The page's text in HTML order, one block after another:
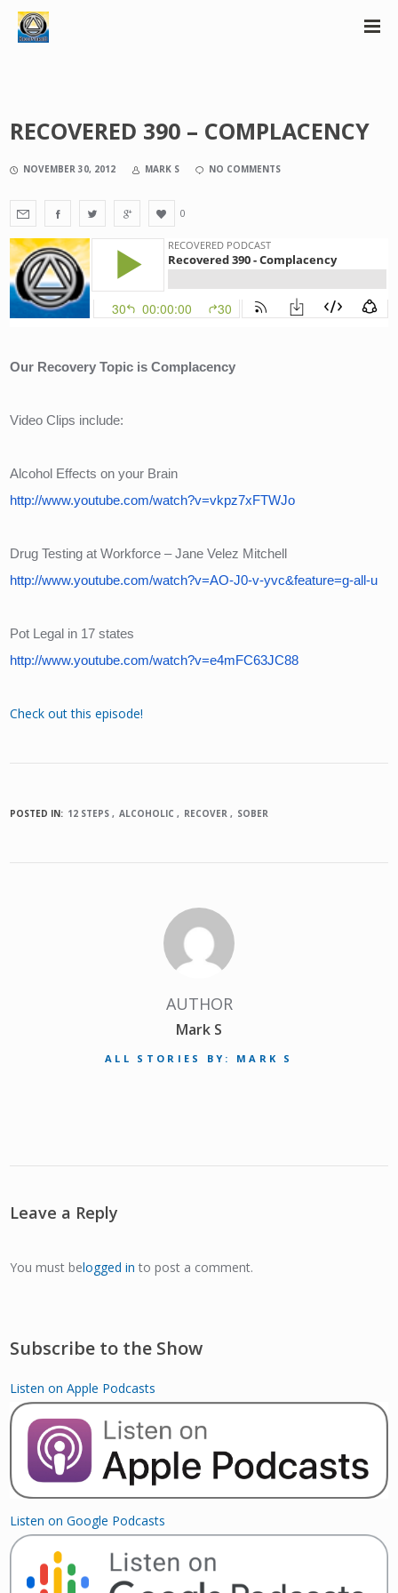
RECOVERED 390 – COMPLACENCY
NOVEMBER 30, 2012 MARK S NO COMMENTS
0
Our Recovery Topic is Complacency
Video Clips include:
Alcohol Effects on your Brain
http://www.youtube.com/watch?v=vkpz7xFTWJo
Drug Testing at Workforce – Jane Velez Mitchell
http://www.youtube.com/watch?v=AO-J0-v-yvc&feature=g-all-u
Pot Legal in 17 states
http://www.youtube.com/watch?v=e4mFC63JC88
Check out this episode!
POSTED IN: 12 STEPS ALCOHOLIC RECOVER SOBER
AUTHOR
Mark S
ALL STORIES BY: MARK S
Leave a Reply
You must belogged in to post a comment.
Subscribe to the Show
Listen on Apple Podcasts
Listen on Google Podcasts